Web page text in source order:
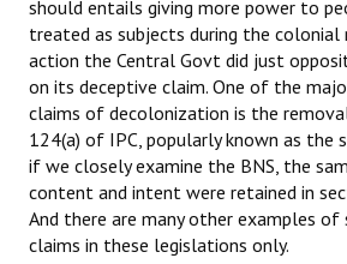
should entails giving more power to
treated as subjects during the colonial
action the Central Govt did just
on its deceptive claim. One of the
claims of decolonization is the
124(a) of IPC, popularly known as the
if we closely examine the BNS, the
content and intent were retained in
And there are many other examples of
claims in these legislations only.